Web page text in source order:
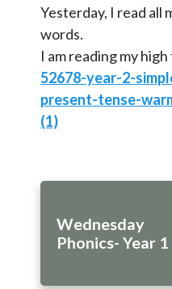
Yesterday, I read all
words.
I am reading my
52678-year-2-
present-tense-
(1)
Wednesday
Phonics- Year 1